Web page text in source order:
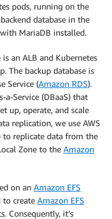
pods, running on the
database in the
MariaDB installed.
an ALB and Kubernetes
The backup database is
Service (Amazon RDS).
a-Service (DBaaS) that
up, operate, and scale
replication, we use AWS
to replicate data from the
Zone to the Amazon
on an Amazon EFS
to create Amazon EFS
Consequently, it’s